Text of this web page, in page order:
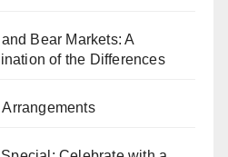
Bear Markets: A
of the Differences